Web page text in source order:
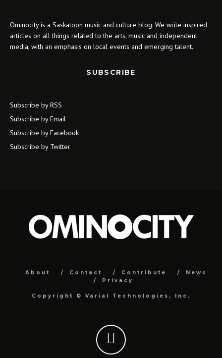
Ominocity is a Saskatoon music and culture blog. We write inspired
articles on all things related to the arts, music and independent
media, with an emphasis on local events and emerging talent.
SUBSCRIBE
Subscribe by RSS
Subscribe by Email
Subscribe by Facebook
Subscribe by Twitter
About Contact Contribute
News
Privacy
Copyright © Varial Technologies, Inc.